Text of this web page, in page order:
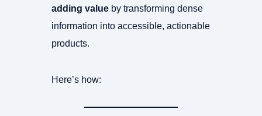
adding value by transforming dense
information into accessible, actionable
products.
Here’s how: